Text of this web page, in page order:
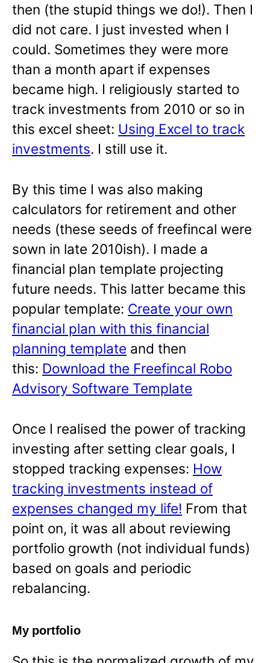
then (the stupid things we do!). Then I
did not care. I just invested when I
could. Sometimes they were more
than a month apart if expenses
became high. I religiously started to
track investments from 2010 or so in
this excel sheet: Using Excel to track
investments. I still use it.
By this time I was also making
calculators for retirement and other
needs (these seeds of freefincal were
sown in late 2010ish). I made a
financial plan template projecting
future needs. This latter became this
popular template: Create your own
financial plan with this financial
planning template and then
this: Download the Freefincal Robo
Advisory Software Template
Once I realised the power of tracking
investing after setting clear goals, I
stopped tracking expenses: How
tracking investments instead of
expenses changed my life! From that
point on, it was all about reviewing
portfolio growth (not individual funds)
based on goals and periodic
rebalancing.
My portfolio